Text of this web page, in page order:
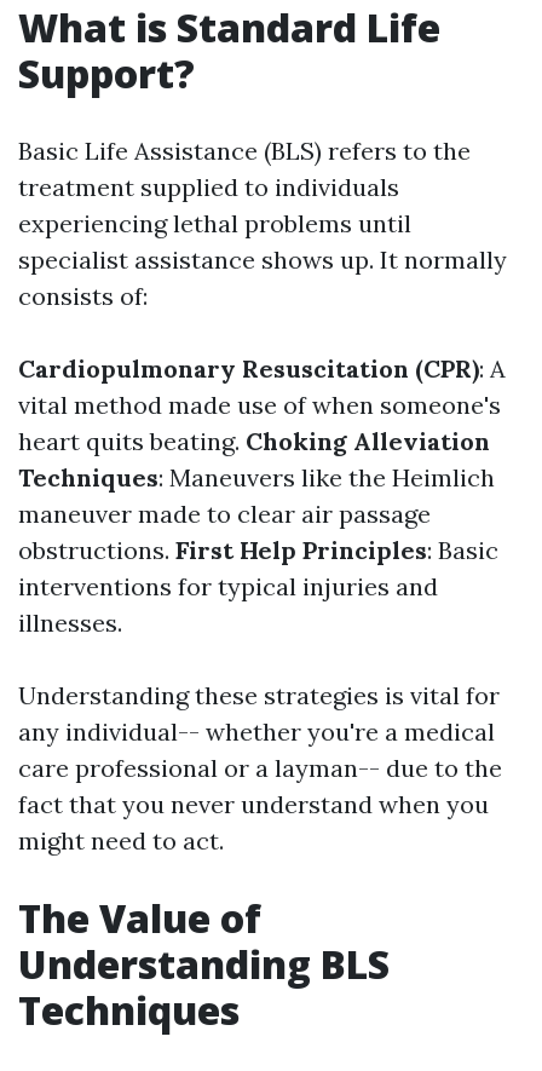
What is Standard Life
Support?
Basic Life Assistance (BLS) refers to the
treatment supplied to individuals
experiencing lethal problems until
specialist assistance shows up. It normally
consists of:
Cardiopulmonary Resuscitation (CPR): A
vital method made use of when someone's
heart quits beating. Choking Alleviation
Techniques: Maneuvers like the Heimlich
maneuver made to clear air passage
obstructions. First Help Principles: Basic
interventions for typical injuries and
illnesses.
Understanding these strategies is vital for
any individual-- whether you're a medical
care professional or a layman-- due to the
fact that you never understand when you
might need to act.
The Value of
Understanding BLS
Techniques